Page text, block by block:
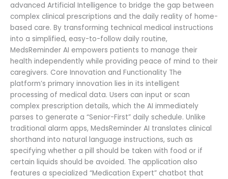
advanced Artificial Intelligence to bridge the gap between
complex clinical prescriptions and the daily reality of home-
based care. By transforming technical medical instructions
into a simplified, easy-to-follow daily routine,
MedsReminder AI empowers patients to manage their
health independently while providing peace of mind to their
caregivers. Core Innovation and Functionality The
platform’s primary innovation lies in its intelligent
processing of medical data. Users can input or scan
complex prescription details, which the AI immediately
parses to generate a “Senior-First” daily schedule. Unlike
traditional alarm apps, MedsReminder AI translates clinical
shorthand into natural language instructions, such as
specifying whether a pill should be taken with food or if
certain liquids should be avoided. The application also
features a specialized “Medication Expert” chatbot that